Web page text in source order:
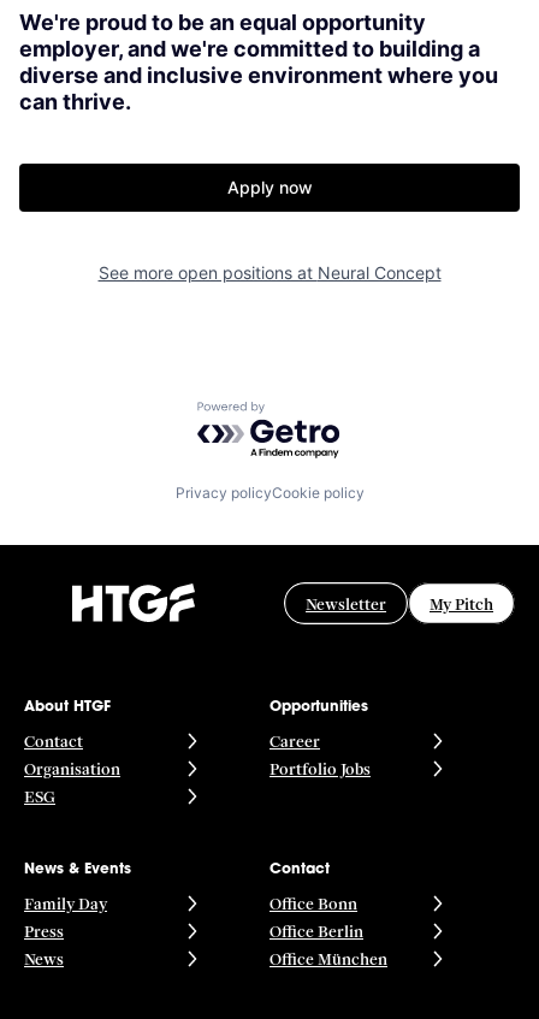
We're proud to be an equal opportunity
employer, and we're committed to building a
diverse and inclusive environment where you
can thrive.
Apply now
See more open positions at Neural Concept
Powered by Getro.com
Privacy policyCookie policy
Newsletter My Pitch
About HTGF
Contact
Organisation
ESG
Opportunities
Career
Portfolio Jobs
News & Events
Family Day
Press
News
Contact
Office Bonn
Office Berlin
Office München